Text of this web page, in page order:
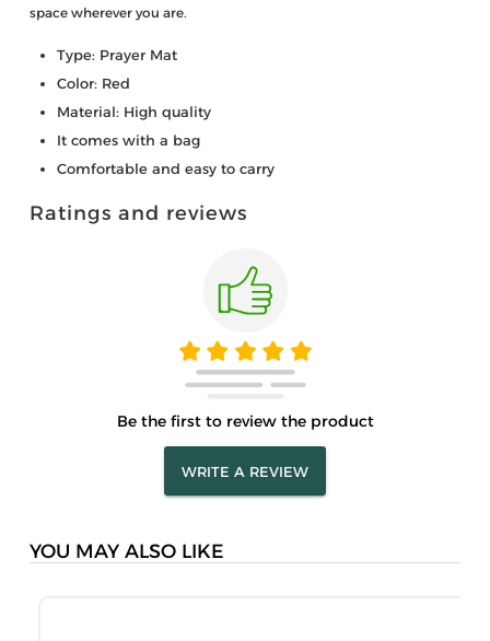
space wherever you are.
Type: Prayer Mat
Color: Red
Material: High quality
It comes with a bag
Comfortable and easy to carry
Ratings and reviews
Be the first to review the product
WRITE A REVIEW
YOU MAY ALSO LIKE